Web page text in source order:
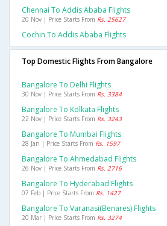
Chennai To Addis Ababa Flights
20 Nov | Price Starts From Rs. 25627
Cochin To Addis Ababa Flights
Top Domestic Flights From Bangalore
Bangalore To Delhi Flights
30 Nov | Price Starts From Rs. 3384
Bangalore To Kolkata Flights
22 Nov | Price Starts From Rs. 3243
Bangalore To Mumbai Flights
28 Jan | Price Starts From Rs. 1597
Bangalore To Ahmedabad Flights
26 Nov | Price Starts From Rs. 2716
Bangalore To Hyderabad Flights
07 Feb | Price Starts From Rs. 1427
Bangalore To Varanasi(benares) Flights
20 Mar | Price Starts From Rs. 3274